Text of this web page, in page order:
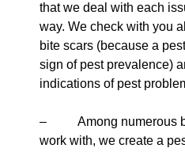
that we deal with each
way. We check with you
bite scars (because a
sign of pest prevalence)
indications of pest
– Among numerous
work with, we create a